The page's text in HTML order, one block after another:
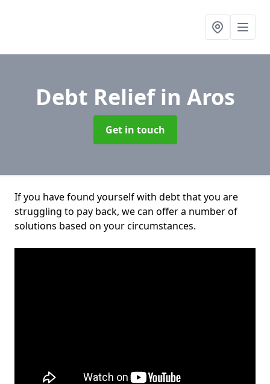
Debt Reliefin Aros
Get in touch
If you have found yourself with debt that you are
struggling to pay back, we can offer a number of
solutions based on your circumstances.